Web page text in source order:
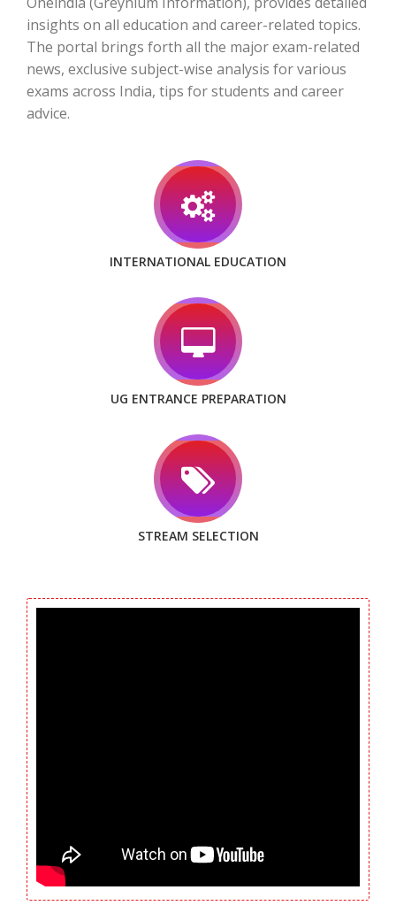
insights on all education and career-related topics.
The portal brings forth all the major exam-related
news, exclusive subject-wise analysis for various
exams across India, tips for students and career
advice.
INTERNATIONAL EDUCATION
UG ENTRANCE PREPARATION
STREAM SELECTION